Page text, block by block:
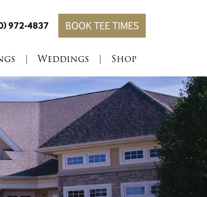
972-4837 BOOK TEE TIMES
| Weddings | Shop